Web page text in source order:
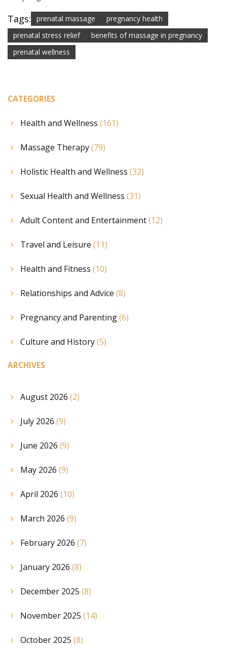
Tags: prenatal massage
pregnancy health
prenatal stress relief
benefits of massage in pregnancy
prenatal wellness
CATEGORIES
Health and Wellness (161)
Massage Therapy(79)
Holistic Health and Wellness (32)
Sexual Health and Wellness (31)
Adult Content and Entertainment(12)
Travel and Leisure (11)
Health and Fitness (10)
Relationships and Advice (8)
Pregnancy and Parenting(6)
Culture and History(5)
ARCHIVES
August 2026 (2)
July 2026 (9)
June 2026 (9)
May 2026 (9)
April 2026 (10)
March 2026 (9)
February 2026 (7)
January 2026 (8)
December 2025 (8)
November 2025 (14)
October 2025 (8)